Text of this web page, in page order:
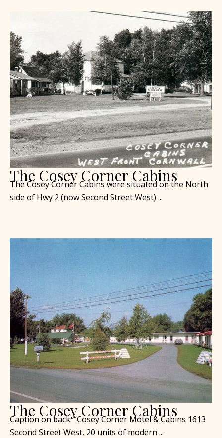
The Cosey Corner Cabins
The Cosey Corner Cabins were situated on the North
side of Hwy 2 (now Second Street West) ...
The Cosey Corner Cabins
Caption on back: “Cosey Corner Motel & Cabins 1613
Second Street West, 20 units of modern ...